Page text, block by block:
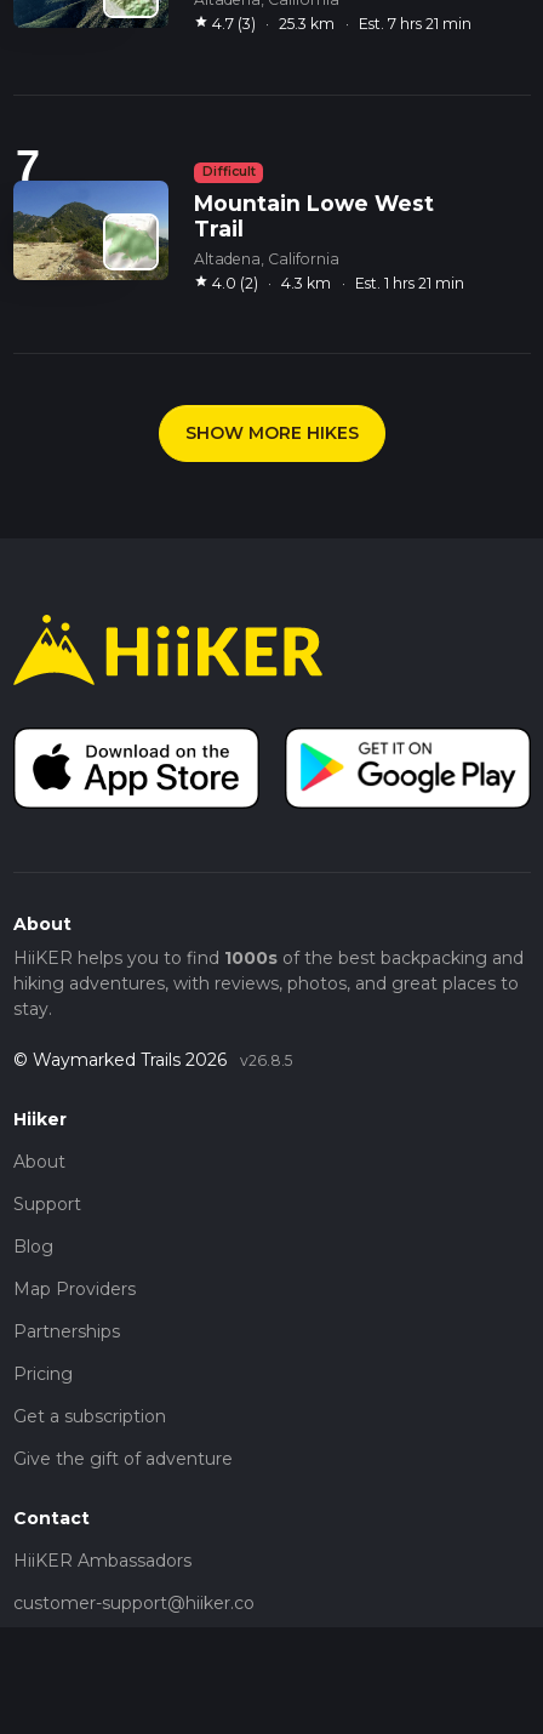
star 4.7 (3) · 25.3 km · Est. 7 hrs 21 min
7 Difficult
Mountain Lowe West
Trail
Altadena, California
star 4.0 (2) · 4.3 km · Est. 1 hrs 21 min
SHOW MORE HIKES
About
HiiKER helps you to find 1000sof the best backpacking and
hiking adventures, with reviews, photos, and great places to
stay.
© Waymarked Trails 2026 v26.8.5
Hiiker
About
Support
Blog
Map Providers
Partnerships
Pricing
Get a subscription
Give the gift of adventure
Contact
HiiKER Ambassadors
customer-support@hiiker.co